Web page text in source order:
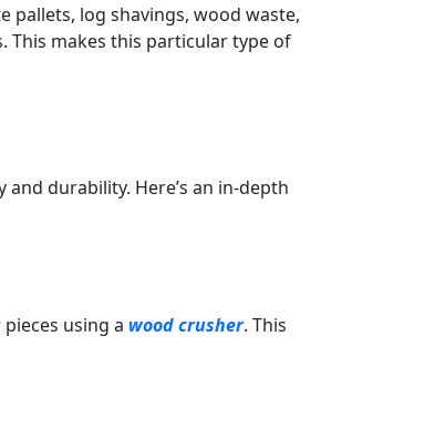
pallets, log shavings, wood waste,
This makes this particular type of
durability. Here’s an in-depth
using a wood crusher. This